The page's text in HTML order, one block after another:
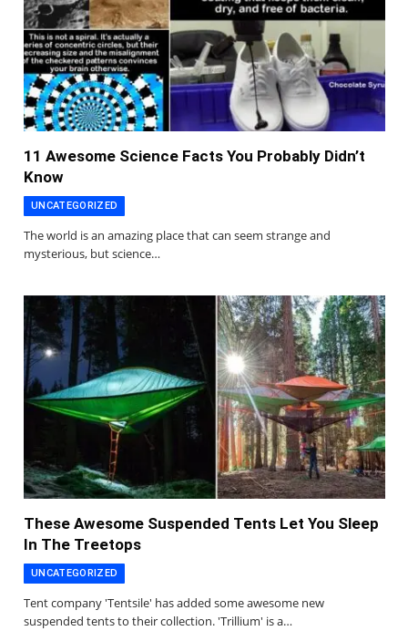
11 Awesome Science Facts You Probably Didn’t
Know
UNCATEGORIZED
The world is an amazing place that can seem strange and
mysterious, but science…
These Awesome Suspended Tents Let You Sleep
In The Treetops
UNCATEGORIZED
Tent company 'Tentsile' has added some awesome new
suspended tents to their collection. 'Trillium' is a…